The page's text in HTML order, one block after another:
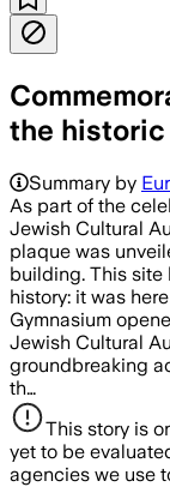
the historic
Summary by
As part of the
Jewish Cultural
plaque was
building. This
history: it was
Gymnasium
Jewish Cultural
groundbreaking
th…
This story is
yet to be
agencies we use